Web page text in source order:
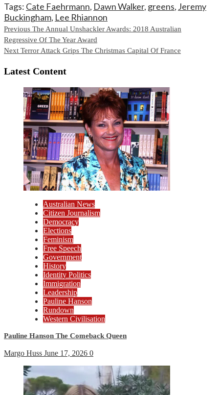
Tags: Cate Faehrmann, Dawn Walker, greens, Jeremy
Buckingham, Lee Rhiannon
Continue
Reading
Previous The Annual Unshackler Awards: 2018 Australian
Regressive Of The Year Award
Next Terror Attack Grips The Christmas Capital Of France
Latest Content
Australian News
Citizen Journalism
Democracy
Elections
Feminism
Free Speech
Government
History
Identity Politics
Immigration
Leadership
Pauline Hanson
Rundown
Western Civilisation
Pauline Hanson The Comeback Queen
Margo Huss June 17, 2026 0